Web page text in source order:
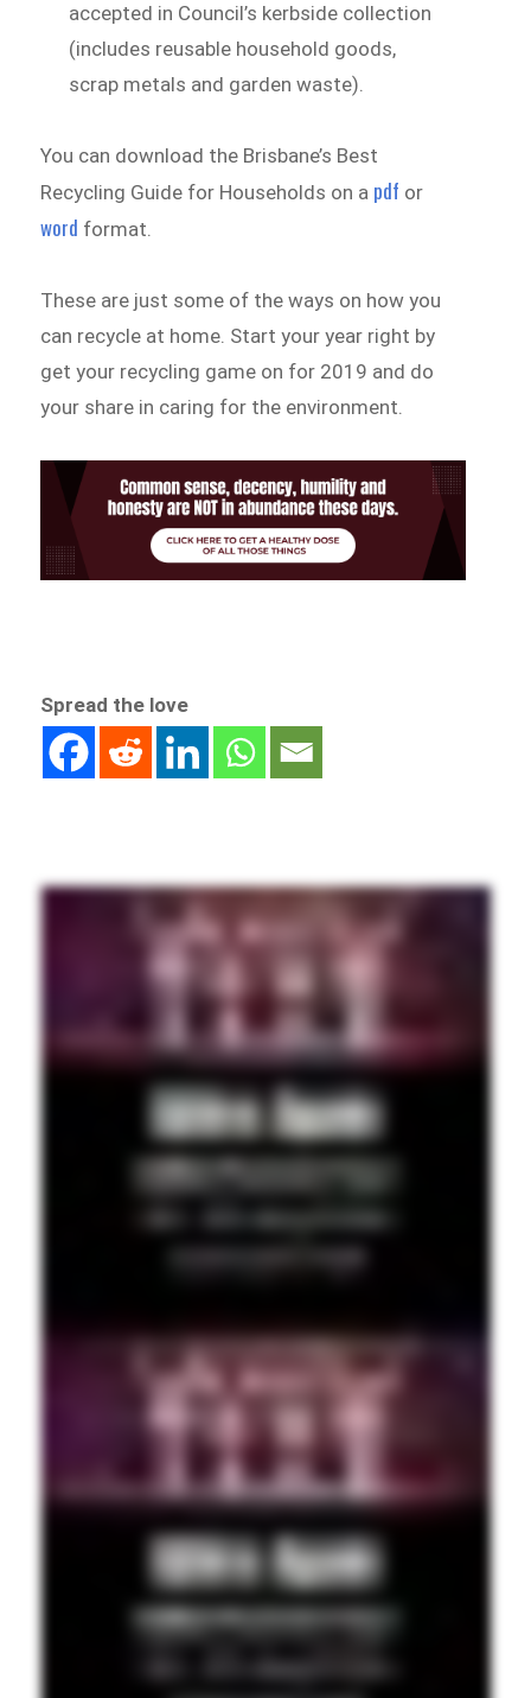
accepted in Council’s kerbside collection
(includes reusable household goods,
scrap metals and garden waste).
You can download the Brisbane’s Best
Recycling Guide for Households on a pdf or
word format.
These are just some of the ways on how you
can recycle at home. Start your year right by
get your recycling game on for 2019 and do
your share in caring for the environment.
Spread the love